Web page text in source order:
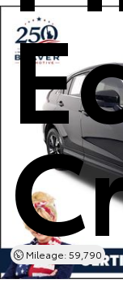
Mileage: 59,790